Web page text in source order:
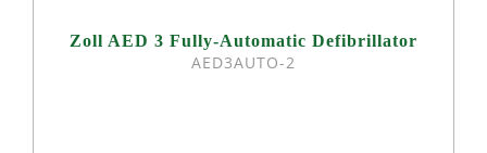
Zoll AED 3 Fully-Automatic Defibrillator
AED3AUTO-2